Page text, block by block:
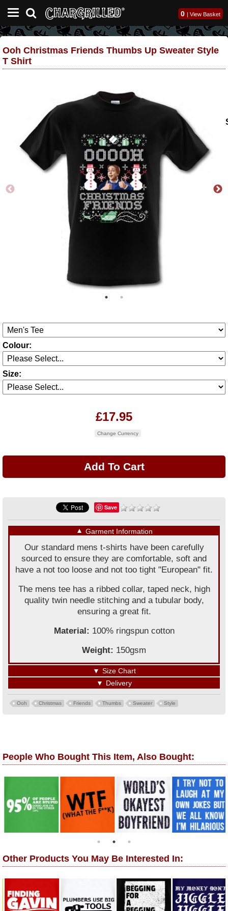
0 | View Basket
Ooh Christmas Friends Thumbs Up Sweater Style
T Shirt
Colour:
Size:
£17.95
Change Currency
Save
▼ Garment Information
Our standard mens t-shirts have been carefully
sourced to ensure they are comfortable, soft and
have a not too loose and not too tight "European" fit.
The mens tee has a ribbed collar, taped neck, high
quality twin needle stitching and a tubular body,
ensuring a great fit.
Material: 100% ringspun cotton
Weight: 150gsm
▼ Size Chart
▼ Delivery
Ooh Christmas Friends Thumbs Sweater Style
People Who Bought This Item, Also Bought:
Other Products You May Be Interested In: